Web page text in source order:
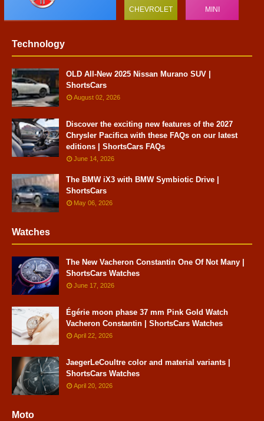
CHEVROLET MINI
Technology
OLD All-New 2025 Nissan Murano SUV |
ShortsCars
August 02, 2026
Discover the exciting new features of the 2027
Chrysler Pacifica with these FAQs on our latest
editions | ShortsCars FAQs
June 14, 2026
The BMW iX3 with BMW Symbiotic Drive |
ShortsCars
May 06, 2026
Watches
The New Vacheron Constantin One Of Not Many |
ShortsCars Watches
June 17, 2026
Égérie moon phase 37 mm Pink Gold Watch
Vacheron Constantin | ShortsCars Watches
April 22, 2026
JaegerLeCoultre color and material variants |
ShortsCars Watches
April 20, 2026
Moto